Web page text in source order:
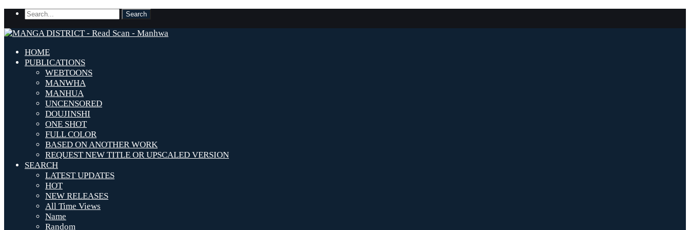
HOME
PUBLICATIONS
WEBTOONS
MANWHA
MANHUA
UNCENSORED
DOUJINSHI
ONE SHOT
FULL COLOR
BASED ON ANOTHER WORK
REQUEST NEW TITLE OR UPSCALED VERSION
SEARCH
LATEST UPDATES
HOT
NEW RELEASES
All Time Views
Name
Random